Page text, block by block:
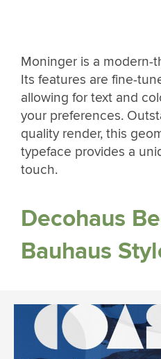
Moninger is a modern-
Its features are fine-
allowing for text and
your preferences.
quality render, this
typeface provides a
touch.
Decohaus
Bauhaus